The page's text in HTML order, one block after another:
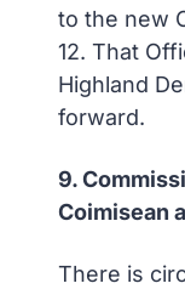
to the new
12. That
Highland
forward.
9.
Coimisean
There is